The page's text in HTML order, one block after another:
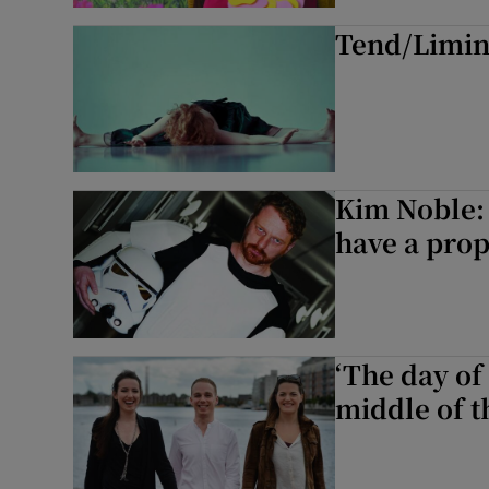
Listen
Gaeilge
Offbeat
Tend/
Kim Noble:
have a
‘The day
middle of